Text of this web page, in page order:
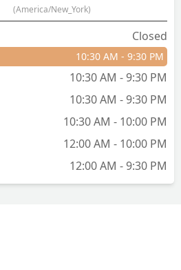
(America/New_York)
Closed
10:30 AM - 9:30 PM
10:30 AM - 9:30 PM
10:30 AM - 9:30 PM
10:30 AM - 10:00 PM
12:00 AM - 10:00 PM
12:00 AM - 9:30 PM